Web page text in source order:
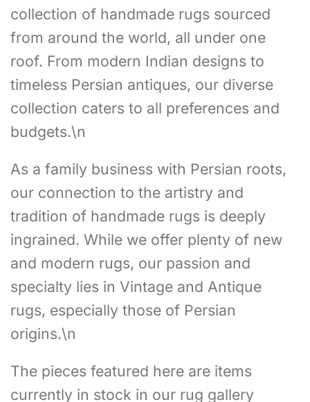
collection of handmade rugs sourced
from around the world, all under one
roof. From modern Indian designs to
timeless Persian antiques, our diverse
collection caters to all preferences and
budgets.\n
As a family business with Persian roots,
our connection to the artistry and
tradition of handmade rugs is deeply
ingrained. While we offer plenty of new
and modern rugs, our passion and
specialty lies in Vintage and Antique
rugs, especially those of Persian
origins.\n
The pieces featured here are items
currently in stock in our rug gallery